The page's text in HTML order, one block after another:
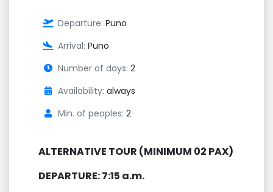
Departure: Puno
Arrival: Puno
Number of days: 2
Availability: always
Min. of peoples: 2
ALTERNATIVE TOUR (MINIMUM 02 PAX)
DEPARTURE: 7:15 a.m.